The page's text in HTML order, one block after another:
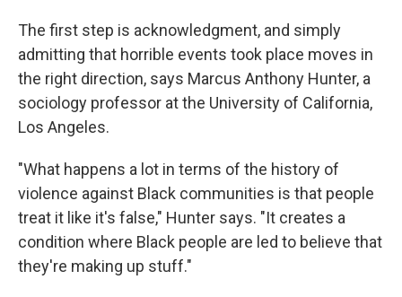
The first step is acknowledgment, and simply
admitting that horrible events took place moves in
the right direction, says Marcus Anthony Hunter, a
sociology professor at the University of California,
Los Angeles.
"What happens a lot in terms of the history of
violence against Black communities is that people
treat it like it's false," Hunter says. "It creates a
condition where Black people are led to believe that
they're making up stuff."